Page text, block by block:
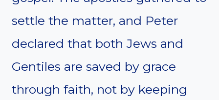
settle the matter, and Peter
declared that both Jews and
Gentiles are saved by grace
through faith, not by keeping